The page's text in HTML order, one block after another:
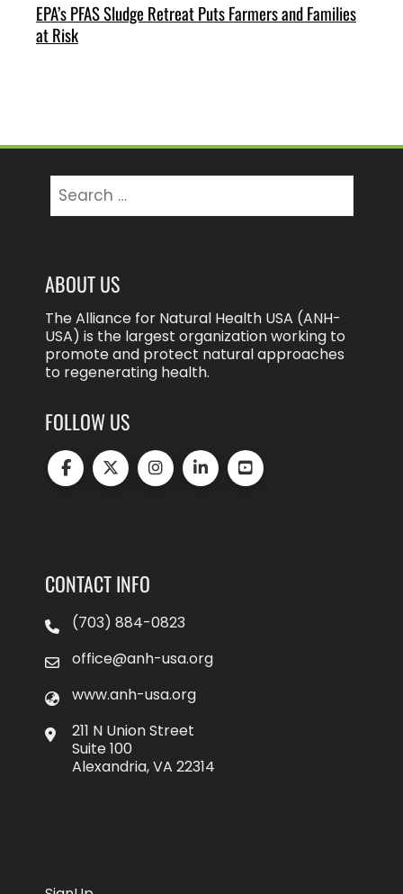
EPA’s PFAS Sludge Retreat Puts Farmers and Families
at Risk
for:
ABOUT US
The Alliance for Natural Health USA (ANH-
USA) is the largest organization working to
promote and protect natural approaches
to regenerating health.
FOLLOW US
CONTACT INFO
(703) 884-0823
office@anh-usa.org
www.anh-usa.org
211 N Union Street
Suite 100
Alexandria, VA 22314